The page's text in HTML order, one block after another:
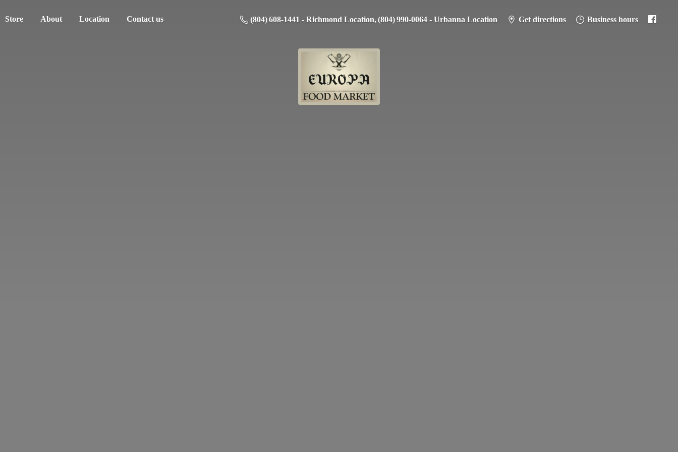
Store About Location Contact us (804) 608-1441 - Richmond Location, (804) 990-0064 - Urbanna Location Get directions Business hours